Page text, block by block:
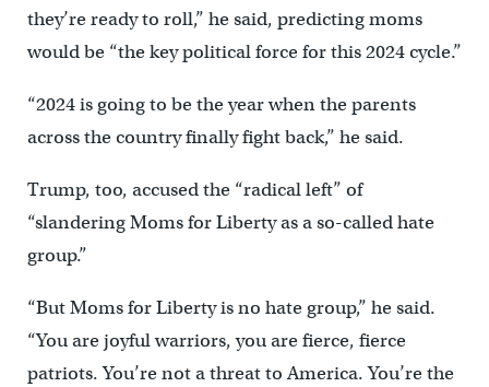
they’re ready to roll,” he said, predicting moms
would be “the key political force for this 2024 cycle.”
“2024 is going to be the year when the parents
across the country finally fight back,” he said.
Trump, too, accused the “radical left” of
“slandering Moms for Liberty as a so-called hate
group.”
“But Moms for Liberty is no hate group,” he said.
“You are joyful warriors, you are fierce, fierce
patriots. You’re not a threat to America. You’re the